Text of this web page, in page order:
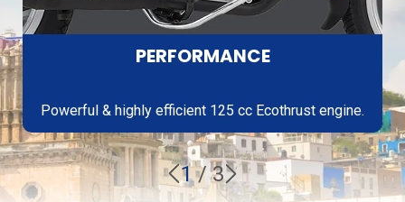
PERFORMANCE
Powerful & highly efficient 125 cc Ecothrust engine.
1/3